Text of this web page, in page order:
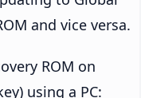
and vice versa.
ROM on
using a PC: